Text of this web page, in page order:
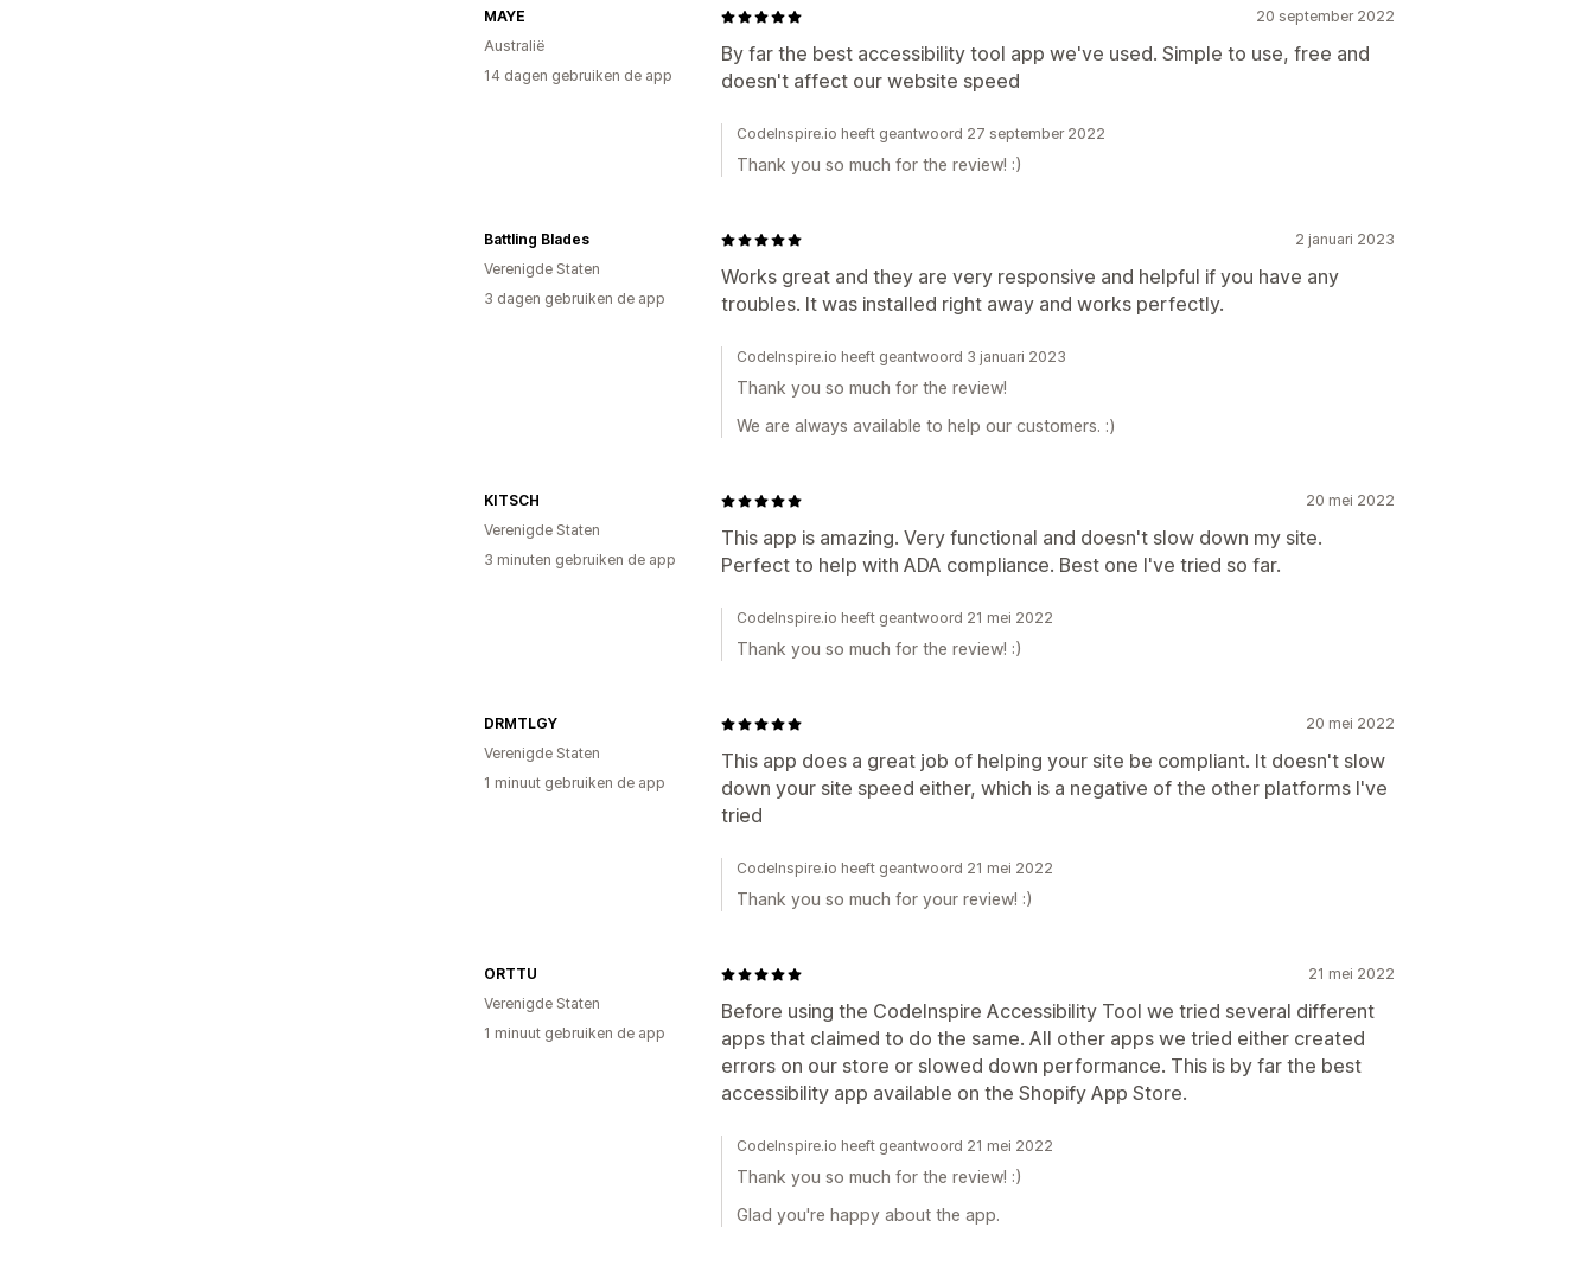
20 september 2022
By far the best accessibility tool app we've used. Simple to use, free and
doesn't affect our website speed
MAYE
Australië
14 dagen gebruiken de app
CodeInspire.io heeft geantwoord 27 september 2022
Thank you so much for the review! :)
2 januari 2023
Works great and they are very responsive and helpful if you have any
troubles. It was installed right away and works perfectly.
Battling Blades
Verenigde Staten
3 dagen gebruiken de app
CodeInspire.io heeft geantwoord 3 januari 2023
Thank you so much for the review!
We are always available to help our customers. :)
20 mei 2022
This app is amazing. Very functional and doesn't slow down my site.
Perfect to help with ADA compliance. Best one I've tried so far.
KITSCH
Verenigde Staten
3 minuten gebruiken de app
CodeInspire.io heeft geantwoord 21 mei 2022
Thank you so much for the review! :)
20 mei 2022
This app does a great job of helping your site be compliant. It doesn't slow
down your site speed either, which is a negative of the other platforms I've
tried
DRMTLGY
Verenigde Staten
1 minuut gebruiken de app
CodeInspire.io heeft geantwoord 21 mei 2022
Thank you so much for your review! :)
21 mei 2022
Before using the CodeInspire Accessibility Tool we tried several different
apps that claimed to do the same. All other apps we tried either created
errors on our store or slowed down performance. This is by far the best
accessibility app available on the Shopify App Store.
ORTTU
Verenigde Staten
1 minuut gebruiken de app
CodeInspire.io heeft geantwoord 21 mei 2022
Thank you so much for the review! :)
Glad you're happy about the app.